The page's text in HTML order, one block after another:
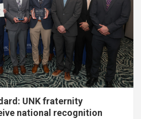
UNK fraternity
national recognition